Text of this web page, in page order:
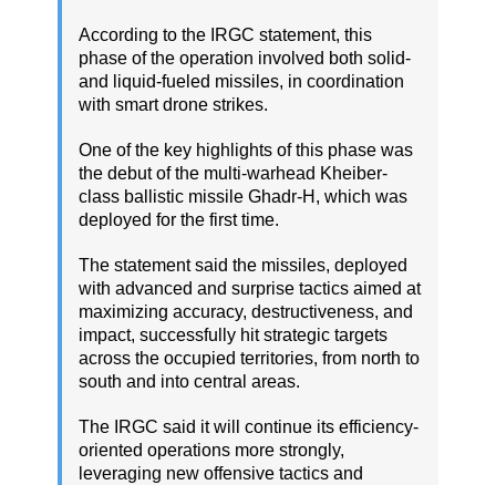
According to the IRGC statement, this
phase of the operation involved both solid-
and liquid-fueled missiles, in coordination
with smart drone strikes.
One of the key highlights of this phase was
the debut of the multi-warhead Kheiber-
class ballistic missile Ghadr-H, which was
deployed for the first time.
The statement said the missiles, deployed
with advanced and surprise tactics aimed at
maximizing accuracy, destructiveness, and
impact, successfully hit strategic targets
across the occupied territories, from north to
south and into central areas.
The IRGC said it will continue its efficiency-
oriented operations more strongly,
leveraging new offensive tactics and